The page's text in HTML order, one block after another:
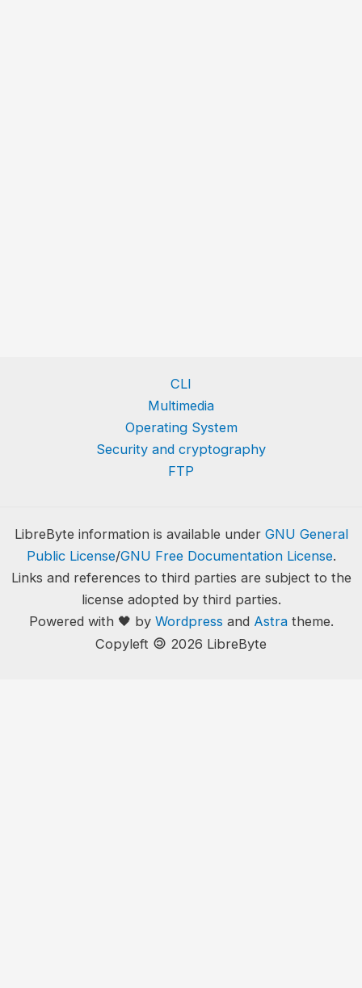
CLI
Multimedia
Operating System
Security and cryptography
FTP
LibreByte information is available under GNU General
Public License/GNU Free Documentation License.
Links and references to third parties are subject to the
license adopted by third parties.
Powered with 🖤 by Wordpress and Astratheme.
Copyleft 🄯 2026 LibreByte